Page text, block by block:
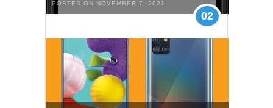
POSTED ON NOVEMBER 7, 2021
02